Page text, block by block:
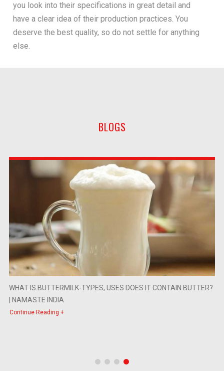
you look into their specifications in great detail and
have a clear idea of their production practices. You
deserve the best quality, so do not settle for anything
else.
BLOGS
WHAT IS BUTTERMILK-TYPES, USES DOES IT CONTAIN BUTTER?
| NAMASTE INDIA
Continue Reading +